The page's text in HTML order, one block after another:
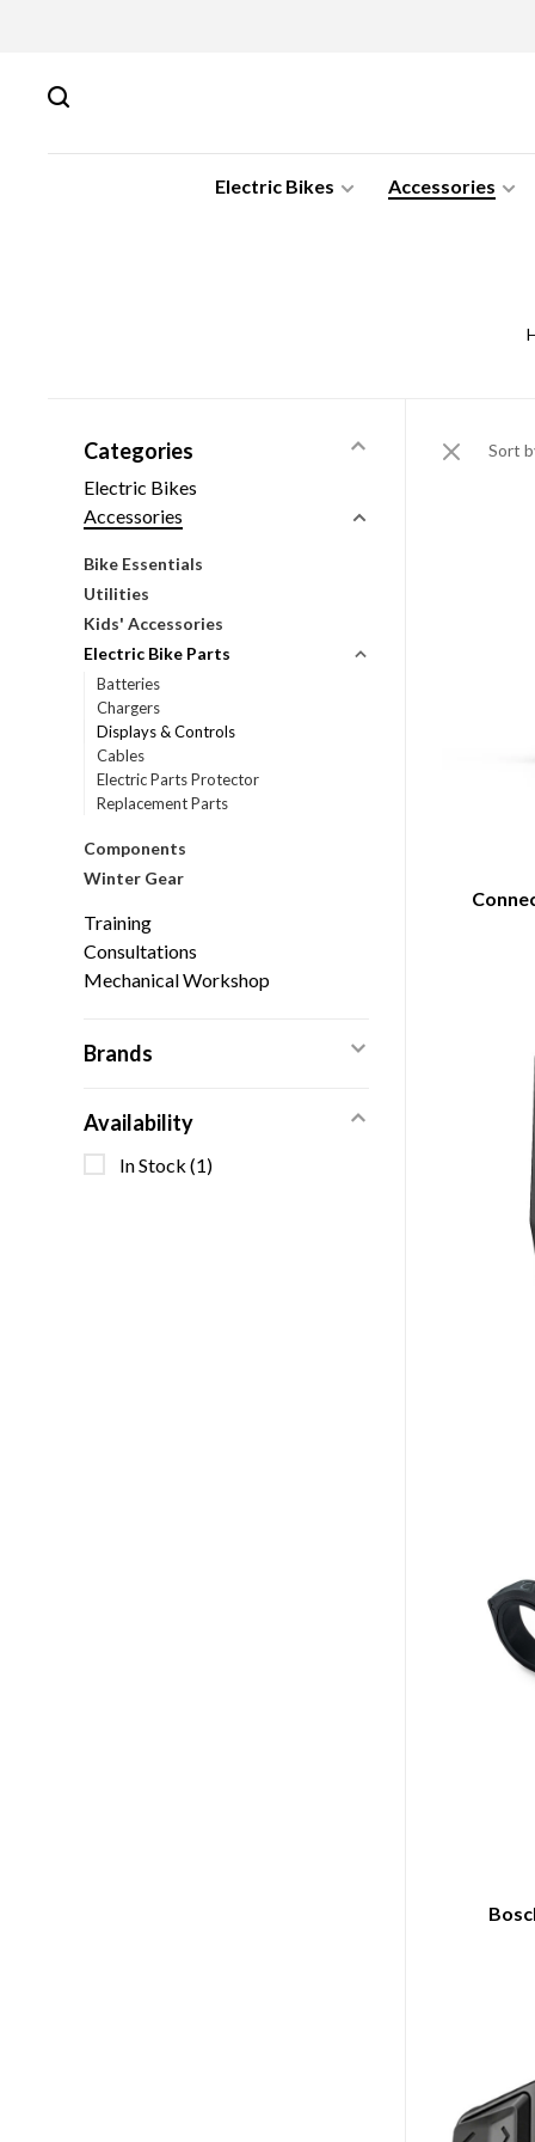
Electric Bikes Accessories
Categories
Electric Bikes
Accessories
Bike Essentials
Utilities
Kids' Accessories
Electric Bike Parts
Batteries
Chargers
Displays & Controls
Cables
Electric Parts Protector
Replacement Parts
Components
Winter Gear
Training
Consultations
Mechanical Workshop
Brands
Availability
In Stock (1)
Sort